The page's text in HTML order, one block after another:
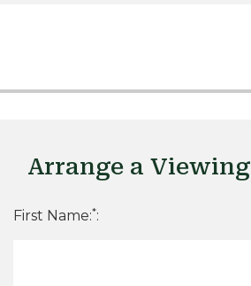
Arrange a Viewing
First Name:*: